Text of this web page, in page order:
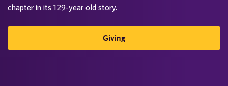
chapter in its 129-year old story.
Giving